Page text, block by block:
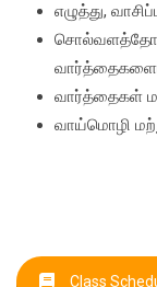
எழுத்து,
வார்த்தைகள்
வாய்மொழி
Class